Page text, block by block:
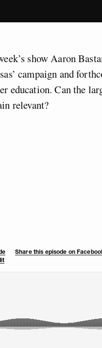
show Aaron
campaign and
education. Can the
relevant?
Share this episode on